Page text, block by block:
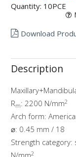
Quantity: 10PCE
Download
Description
Rm: 2200 N/mm2
Arch form:
⌀: 0.45 mm / 18
Strength category:
2